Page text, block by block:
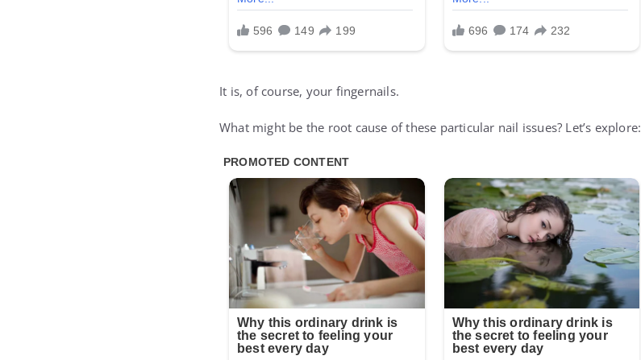
It is, of course, your fingernails.
What might be the root cause of these particular nail issues? Let’s explore: